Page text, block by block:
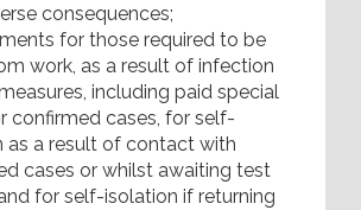
consequences;
for those required to be
work, as a result of infection
including paid special
confirmed cases, for self-
as a result of contact with
cases or whilst awaiting test
for self-isolation if returning